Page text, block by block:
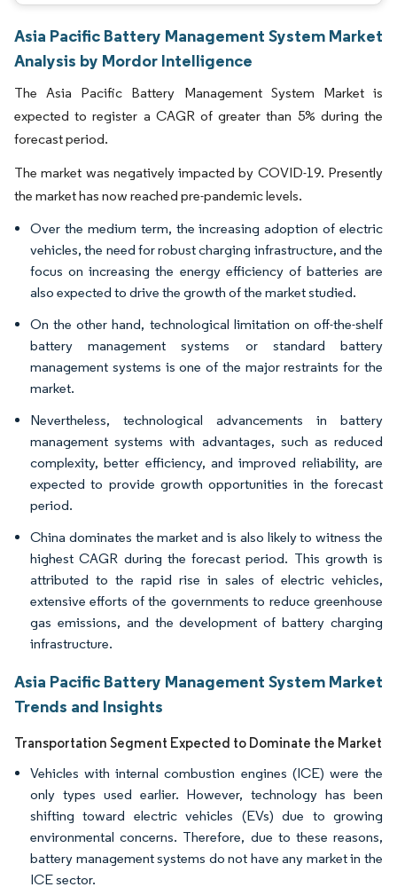
Asia Pacific Battery Management System Market
Analysis by Mordor Intelligence
The Asia Pacific Battery Management System Market is
expected to register a CAGR of greater than 5% during the
forecast period.
The market was negatively impacted by COVID-19. Presently
the market has now reached pre-pandemic levels.
Over the medium term, the increasing adoption of electric
vehicles, the need for robust charging infrastructure, and the
focus on increasing the energy efficiency of batteries are
also expected to drive the growth of the market studied.
On the other hand, technological limitation on off-the-shelf
battery management systems or standard battery
management systems is one of the major restraints for the
market.
Nevertheless, technological advancements in battery
management systems with advantages, such as reduced
complexity, better efficiency, and improved reliability, are
expected to provide growth opportunities in the forecast
period.
China dominates the market and is also likely to witness the
highest CAGR during the forecast period. This growth is
attributed to the rapid rise in sales of electric vehicles,
extensive efforts of the governments to reduce greenhouse
gas emissions, and the development of battery charging
infrastructure.
Asia Pacific Battery Management System Market
Trends and Insights
Transportation Segment Expected to Dominate the Market
Vehicles with internal combustion engines (ICE) were the
only types used earlier. However, technology has been
shifting toward electric vehicles (EVs) due to growing
environmental concerns. Therefore, due to these reasons,
battery management systems do not have any market in the
ICE sector.